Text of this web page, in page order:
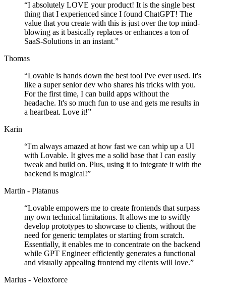
“I absolutely LOVE your product! It is the single best
thing that I experienced since I found ChatGPT! The
value that you create with this is just over the top mind-
blowing as it basically replaces or enhances a ton of
SaaS-Solutions in an instant.”
Thomas
“Lovable is hands down the best tool I've ever used. It's
like a super senior dev who shares his tricks with you.
For the first time, I can build apps without the
headache. It's so much fun to use and gets me results in
a heartbeat. Love it!”
Karin
“I'm always amazed at how fast we can whip up a UI
with Lovable. It gives me a solid base that I can easily
tweak and build on. Plus, using it to integrate it with the
backend is magical!”
Martin - Platanus
“Lovable empowers me to create frontends that surpass
my own technical limitations. It allows me to swiftly
develop prototypes to showcase to clients, without the
need for generic templates or starting from scratch.
Essentially, it enables me to concentrate on the backend
while GPT Engineer efficiently generates a functional
and visually appealing frontend my clients will love.”
Marius - Veloxforce